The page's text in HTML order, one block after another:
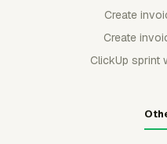
Create
Create
ClickUp sprint